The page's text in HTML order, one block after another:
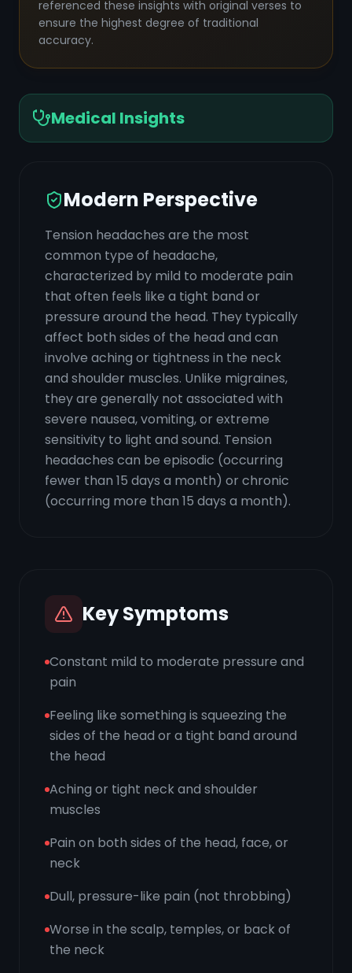
referenced these insights with original verses to
ensure the highest degree of traditional
accuracy.
Medical Insights
Modern Perspective
Tension headaches are the most
common type of headache,
characterized by mild to moderate pain
that often feels like a tight band or
pressure around the head. They typically
affect both sides of the head and can
involve aching or tightness in the neck
and shoulder muscles. Unlike migraines,
they are generally not associated with
severe nausea, vomiting, or extreme
sensitivity to light and sound. Tension
headaches can be episodic (occurring
fewer than 15 days a month) or chronic
(occurring more than 15 days a month).
Key Symptoms
Constant mild to moderate pressure and
pain
Feeling like something is squeezing the
sides of the head or a tight band around
the head
Aching or tight neck and shoulder
muscles
Pain on both sides of the head, face, or
neck
Dull, pressure-like pain (not throbbing)
Worse in the scalp, temples, or back of
the neck